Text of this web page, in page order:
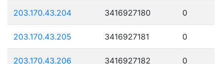
203.170.43.204 3416927180 0
203.170.43.205 3416927181 0
203.170.43.206 3416927182 0